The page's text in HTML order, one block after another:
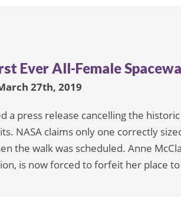
Ever All-Female
27th, 2019
a press release cancelling the
NASA claims only one correctly
the walk was scheduled. Anne
is now forced to forfeit her place